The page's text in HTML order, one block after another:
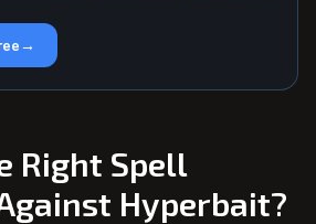
→
Right Spell
Hyperbait?